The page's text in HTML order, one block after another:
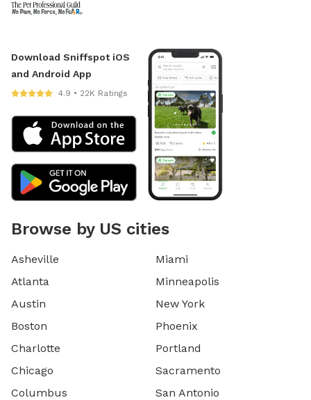
Download Sniffspot iOS
and Android App
4.9 • 22K Ratings
Browse by US cities
Asheville
Atlanta
Austin
Boston
Charlotte
Chicago
Columbus
Miami
Minneapolis
New York
Phoenix
Portland
Sacramento
San Antonio